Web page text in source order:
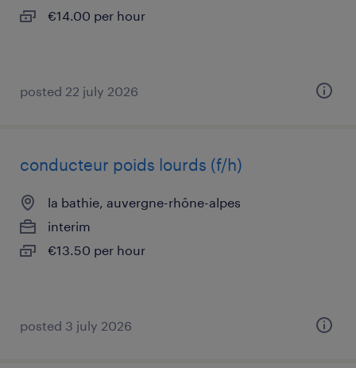
€14.00 per hour
posted 22 july 2026
conducteur poids lourds (f/h)
la bathie, auvergne-rhône-alpes
interim
€13.50 per hour
posted 3 july 2026